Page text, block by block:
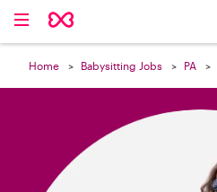
Home Babysitting Jobs PA